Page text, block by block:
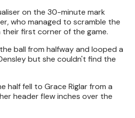
on the 30-minute mark
who managed to scramble the
their first corner of the game.
ball from halfway and looped a
but she couldn't find the
half fell to Grace Riglar from a
header flew inches over the